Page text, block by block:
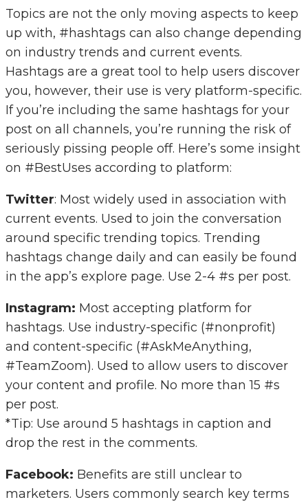
Topics are not the only moving aspects to keep
up with, #hashtags can also change depending
on industry trends and current events.
Hashtags are a great tool to help users discover
you, however, their use is very platform-specific.
If you’re including the same hashtags for your
post on all channels, you’re running the risk of
seriously pissing people off. Here’s some insight
on #BestUses according to platform:
Twitter: Most widely used in association with
current events. Used to join the conversation
around specific trending topics. Trending
hashtags change daily and can easily be found
in the app’s explore page. Use 2-4 #s per post.
Instagram: Most accepting platform for
hashtags. Use industry-specific (#nonprofit)
and content-specific (#AskMeAnything,
#TeamZoom). Used to allow users to discover
your content and profile. No more than 15 #s
per post.
*Tip: Use around 5 hashtags in caption and
drop the rest in the comments.
Facebook: Benefits are still unclear to
marketers. Users commonly search key terms